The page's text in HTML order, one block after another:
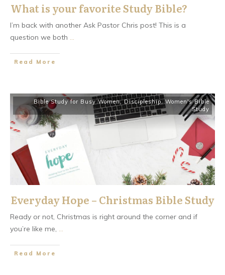
What is your favorite Study Bible?
I’m back with another Ask Pastor Chris post! This is a
question we both ...
​Read More
Bible Study for Busy Women,Discipleship,Women's Bible
Study
Everyday Hope – Christmas Bible Study
Ready or not, Christmas is right around the corner and if
you’re like me, ...
​Read More